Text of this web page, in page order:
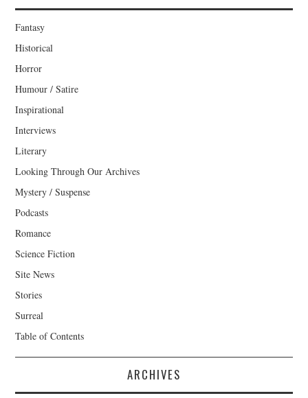
Fantasy
Historical
Horror
Humour / Satire
Inspirational
Interviews
Literary
Looking Through Our Archives
Mystery / Suspense
Podcasts
Romance
Science Fiction
Site News
Stories
Surreal
Table of Contents
ARCHIVES